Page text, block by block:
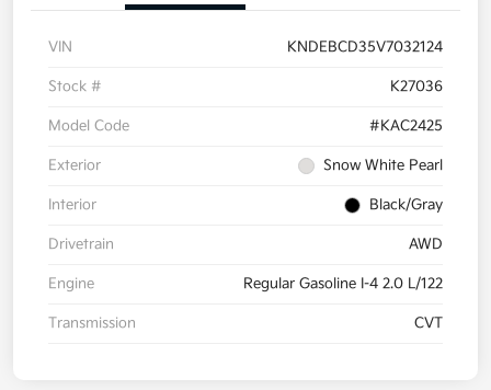
VIN KNDEBCD35V7032124
Stock # K27036
Model Code #KAC2425
Exterior Snow White Pearl
Interior Black/Gray
Drivetrain AWD
Engine Regular Gasoline I-4 2.0 L/122
Transmission CVT